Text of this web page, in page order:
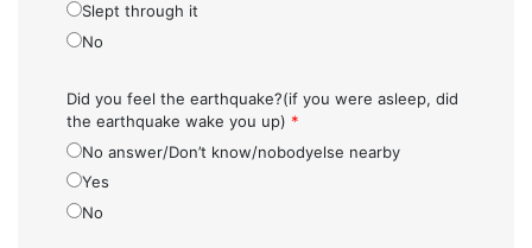
Slept through it
No
Did you feel the earthquake?(if you were asleep, did
the earthquake wake you up) *
No answer/Don’t know/nobodyelse nearby
Yes
No